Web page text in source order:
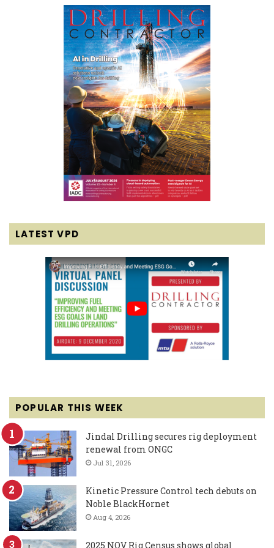
LATEST VPD
POPULAR THIS WEEK
Jindal Drilling secures rig deployment
renewal from ONGC
Jul 31, 2026
Kinetic Pressure Control tech debuts on
Noble BlackHornet
Aug 4, 2026
2025 NOV Rig Census shows global